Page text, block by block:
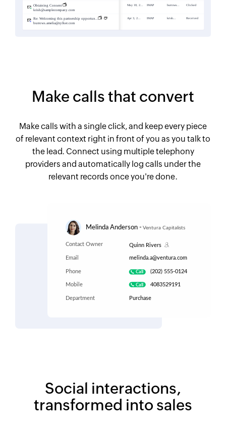
Make calls that convert
Make calls with a single click, and keep every piece
of relevant context right in front of you as you talk to
the lead. Connect using multiple telephony
providers and automatically log calls under the
relevant records once you're done.
Social interactions,
transformed into sales